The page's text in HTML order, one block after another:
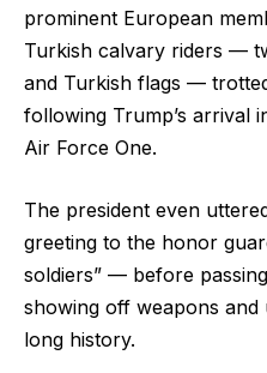
prominent European
Turkish calvary riders —
and Turkish flags —
following Trump’s arrival
Air Force One.
The president even
greeting to the honor
soldiers” — before
showing off weapons and
long history.